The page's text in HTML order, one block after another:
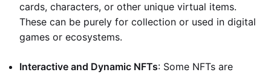
cards, characters, or other unique virtual items.
These can be purely for collection or used in digital
games or ecosystems.
Interactive and Dynamic NFTs: Some NFTs are